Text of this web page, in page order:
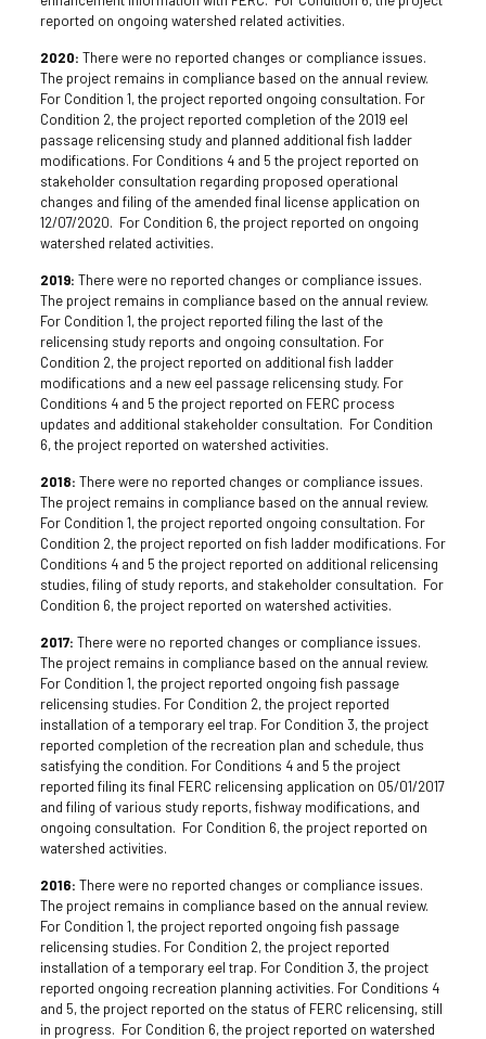
reported on ongoing watershed related activities.
2020: There were no reported changes or compliance issues.
The project remains in compliance based on the annual review.
For Condition 1, the project reported ongoing consultation. For
Condition 2, the project reported completion of the 2019 eel
passage relicensing study and planned additional fish ladder
modifications. For Conditions 4 and 5 the project reported on
stakeholder consultation regarding proposed operational
changes and filing of the amended final license application on
12/07/2020. For Condition 6, the project reported on ongoing
watershed related activities.
2019: There were no reported changes or compliance issues.
The project remains in compliance based on the annual review.
For Condition 1, the project reported filing the last of the
relicensing study reports and ongoing consultation. For
Condition 2, the project reported on additional fish ladder
modifications and a new eel passage relicensing study. For
Conditions 4 and 5 the project reported on FERC process
updates and additional stakeholder consultation. For Condition
6, the project reported on watershed activities.
2018: There were no reported changes or compliance issues.
The project remains in compliance based on the annual review.
For Condition 1, the project reported ongoing consultation. For
Condition 2, the project reported on fish ladder modifications. For
Conditions 4 and 5 the project reported on additional relicensing
studies, filing of study reports, and stakeholder consultation. For
Condition 6, the project reported on watershed activities.
2017: There were no reported changes or compliance issues.
The project remains in compliance based on the annual review.
For Condition 1, the project reported ongoing fish passage
relicensing studies. For Condition 2, the project reported
installation of a temporary eel trap. For Condition 3, the project
reported completion of the recreation plan and schedule, thus
satisfying the condition. For Conditions 4 and 5 the project
reported filing its final FERC relicensing application on 05/01/2017
and filing of various study reports, fishway modifications, and
ongoing consultation. For Condition 6, the project reported on
watershed activities.
2016: There were no reported changes or compliance issues.
The project remains in compliance based on the annual review.
For Condition 1, the project reported ongoing fish passage
relicensing studies. For Condition 2, the project reported
installation of a temporary eel trap. For Condition 3, the project
reported ongoing recreation planning activities. For Conditions 4
and 5, the project reported on the status of FERC relicensing, still
in progress. For Condition 6, the project reported on watershed